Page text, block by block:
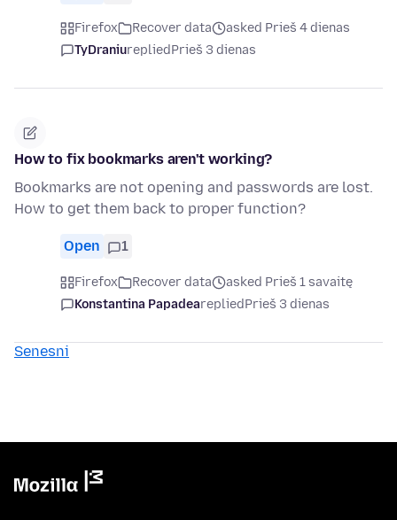
Firefox Recover data
asked Prieš 4 dienas
TyDraniurepliedPrieš 3 dienas
How to fix bookmarks aren't working?
Bookmarks are not opening and passwords are lost.
How to get them back to proper function?
Open 1
Firefox Recover data
asked Prieš 1 savaitę
Konstantina PapadearepliedPrieš 3 dienas
Senesni